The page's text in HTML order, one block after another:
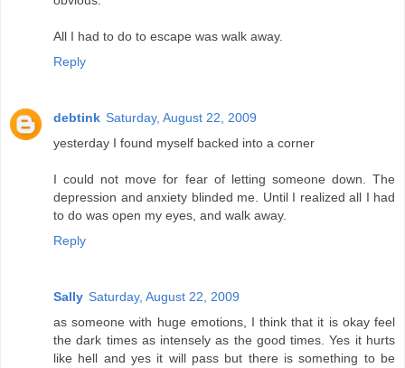
All I had to do to escape was walk away.
Reply
debtink Saturday, August 22, 2009
yesterday I found myself backed into a corner
I could not move for fear of letting someone down. The
depression and anxiety blinded me. Until I realized all I had
to do was open my eyes, and walk away.
Reply
Sally Saturday, August 22, 2009
as someone with huge emotions, I think that it is okay feel
the dark times as intensely as the good times. Yes it hurts
like hell and yes it will pass but there is something to be